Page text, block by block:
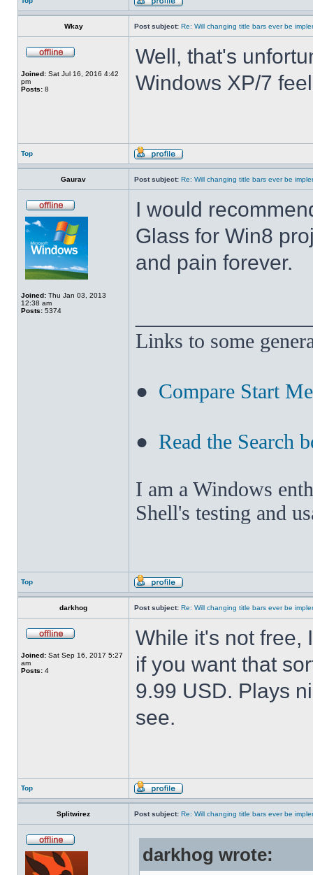
Wkay Post subject: Re: Will changing title bars ever be
Joined: Sat Jul 16, 2016 4:42
pm
Posts: 8
Well, that's
Windows XP/7
Top
Gaurav Post subject: Re: Will changing title bars ever be
Joined: Thu Jan 03, 2013
12:38 am
Posts: 5374
I would
Glass for Win8
and pain forever.
Links to some
● Compare Start
● Read the Search
I am a Windows
Shell's testing and
Top
darkhog Post subject: Re: Will changing title bars ever be
Joined: Sat Sep 16, 2017 5:27
am
Posts: 4
While it's not free,
if you want that
9.99 USD. Plays
see.
Top
Splitwirez Post subject: Re: Will changing title bars ever be
darkhog wrote: